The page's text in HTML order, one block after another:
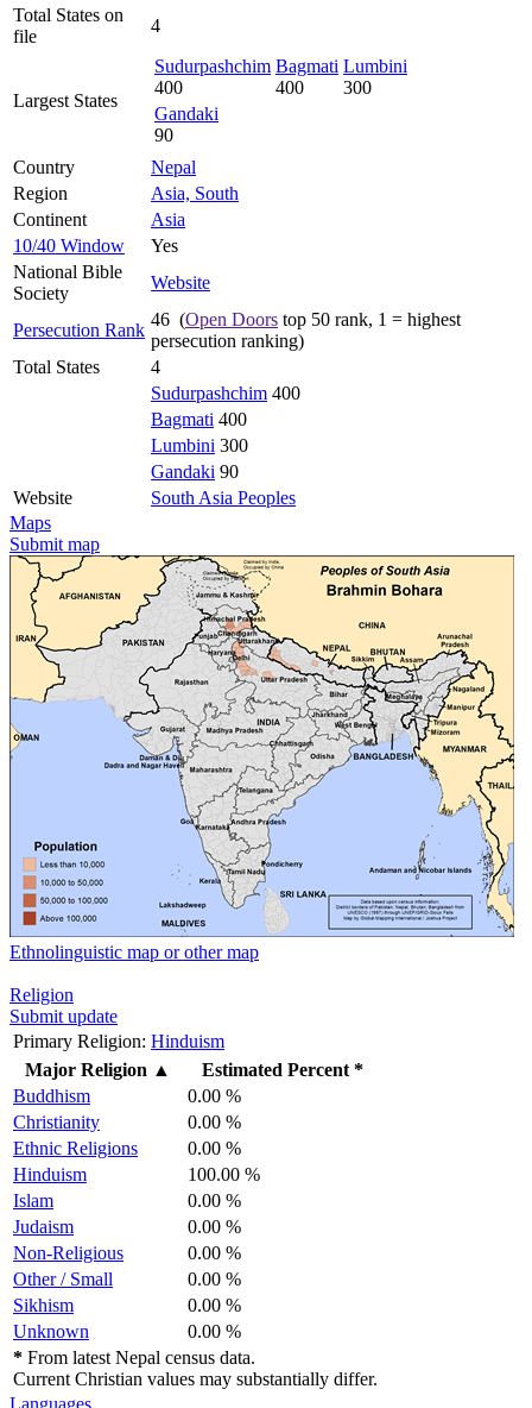
Total States on
file
4
Largest States
Sudurpashchim
400
Bagmati
400
Lumbini
300
Gandaki
90
Country
Nepal
Region
Asia, South
Continent
Asia
10/40 Window
Yes
National Bible
Society
Website
Persecution Rank
46 (Open Doors top 50 rank, 1 = highest
persecution ranking)
Total States
4
Sudurpashchim 400
Bagmati 400
Lumbini 300
Gandaki 90
Website
South Asia Peoples
Maps
Submit map
Ethnolinguistic map or other map
Religion
Submit update
Primary Religion: Hinduism
Major Religion ▲
Estimated Percent *
Buddhism
0.00 %
Christianity
0.00 %
Ethnic Religions
0.00 %
Hinduism
100.00 %
Islam
0.00 %
Judaism
0.00 %
Non-Religious
0.00 %
Other / Small
0.00 %
Sikhism
0.00 %
Unknown
0.00 %
* From latest Nepal census data.
Current Christian values may substantially differ.
Languages